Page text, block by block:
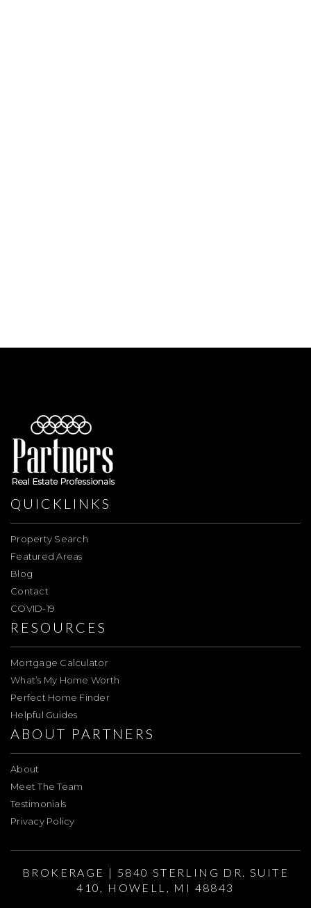
QUICKLINKS
Property Search
Featured Areas
Blog
Contact
COVID-19
RESOURCES
Mortgage Calculator
What’s My Home Worth
Perfect Home Finder
Helpful Guides
ABOUT PARTNERS
About
Meet The Team
Testimonials
Privacy Policy
BROKERAGE | 5840 STERLING DR. SUITE
410, HOWELL, MI 48843